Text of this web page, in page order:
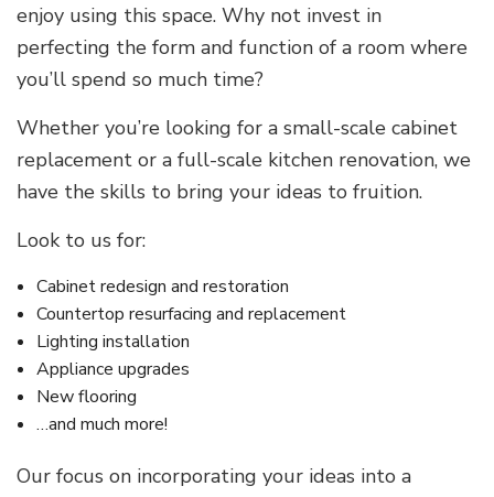
enjoy using this space. Why not invest in
perfecting the form and function of a room where
you’ll spend so much time?
Whether you’re looking for a small-scale cabinet
replacement or a full-scale kitchen renovation, we
have the skills to bring your ideas to fruition.
Look to us for:
Cabinet redesign and restoration
Countertop resurfacing and replacement
Lighting installation
Appliance upgrades
New flooring
…and much more!
Our focus on incorporating your ideas into a